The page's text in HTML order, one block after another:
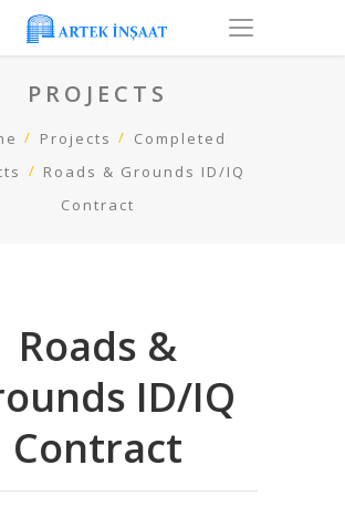
PROJECTS
Projects
Completed
Roads & Grounds ID/IQ
Contract
Roads &
ID/IQ
Contract